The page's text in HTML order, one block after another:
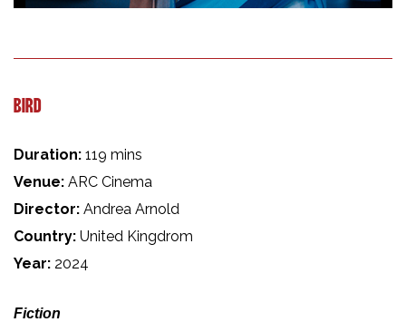
BIRD
Duration: 119 mins
Venue: ARC Cinema
Director: Andrea Arnold
Country: United Kingdrom
Year: 2024
Fiction